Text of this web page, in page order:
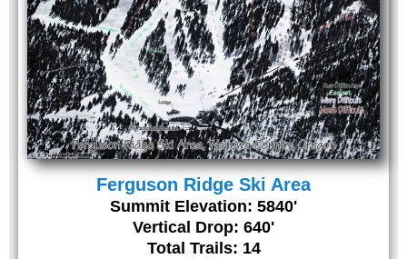
Ferguson Ridge Ski Area
Summit Elevation: 5840'
Vertical Drop: 640'
Total Trails: 14